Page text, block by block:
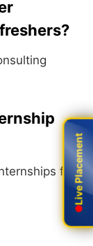
for Live Placement
Live Placement